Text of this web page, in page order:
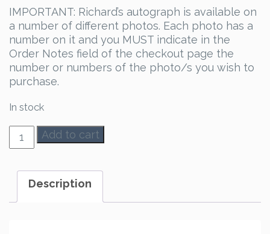
IMPORTANT: Richard’s autograph is available on
a number of different photos. Each photo has a
number on it and you MUST indicate in the
Order Notes field of the checkout page the
number or numbers of the photo/s you wish to
purchase.
In stock
Richard
Dean
Autograph
quantity
Add to cart
Description